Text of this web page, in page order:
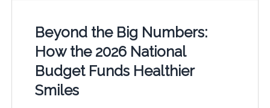
Beyond the Big Numbers:
How the 2026 National
Budget Funds Healthier
Smiles